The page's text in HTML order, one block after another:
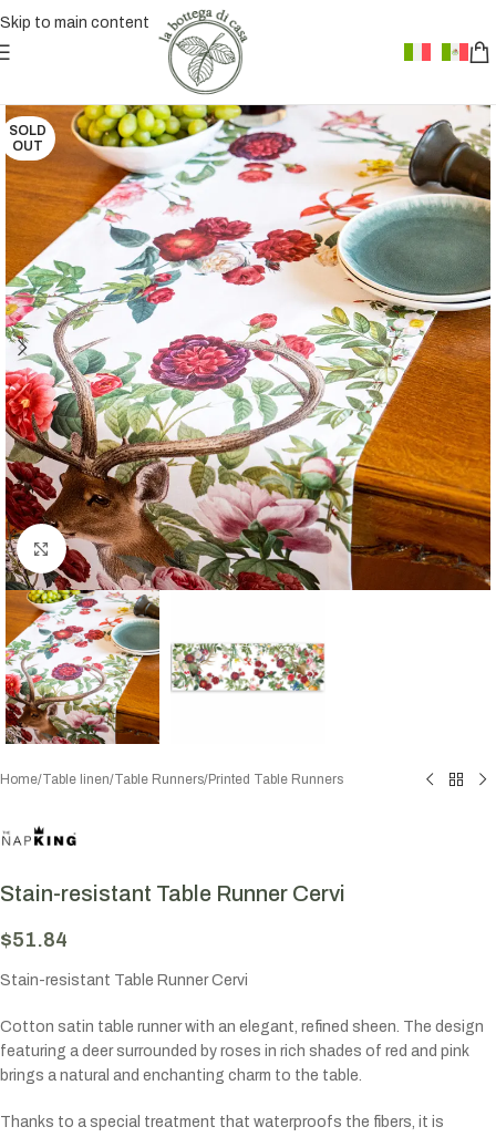
Skip to main content
SOLD
OUT
Click to enlarge
Home/Table linen/Table Runners/Printed Table Runners
Stain-resistant Table Runner Cervi
$51.84
Stain-resistant Table Runner Cervi
Cotton satin table runner with an elegant, refined sheen. The design
featuring a deer surrounded by roses in rich shades of red and pink
brings a natural and enchanting charm to the table.
Thanks to a special treatment that waterproofs the fibers, it is